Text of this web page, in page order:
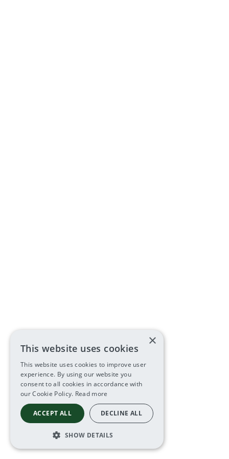
×
This website uses cookies
This website uses cookies to improve user
experience. By using our website you
consent to all cookies in accordance with
our Cookie Policy. Read more
ACCEPT ALL DECLINE ALL
SHOW DETAILS